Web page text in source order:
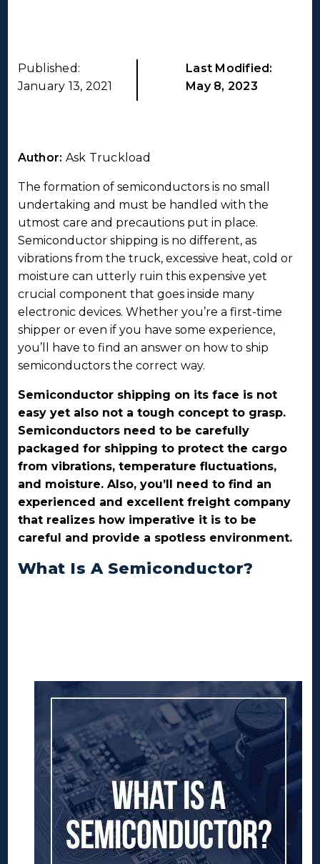
Published:
January 13, 2021
Last Modified:
May 8, 2023
Author: Ask Truckload
The formation of semiconductors is no small
undertaking and must be handled with the
utmost care and precautions put in place.
Semiconductor shipping is no different, as
vibrations from the truck, excessive heat, cold or
moisture can utterly ruin this expensive yet
crucial component that goes inside many
electronic devices. Whether you’re a first-time
shipper or even if you have some experience,
you’ll have to find an answer on how to ship
semiconductors the correct way.
Semiconductor shipping on its face is not
easy yet also not a tough concept to grasp.
Semiconductors need to be carefully
packaged for shipping to protect the cargo
from vibrations, temperature fluctuations,
and moisture. Also, you’ll need to find an
experienced and excellent freight company
that realizes how imperative it is to be
careful and provide a spotless environment.
What Is A Semiconductor?